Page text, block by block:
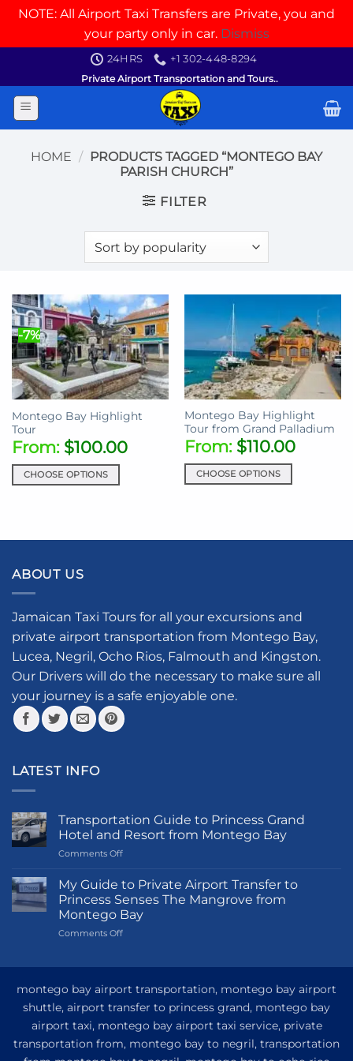
NOTE: All Airport Taxi Transfers are Private, you and
your party only in car. Dismiss
content
24HRS
+1 302-448-8294
Private Airport Transportation and Tours..
HOME / PRODUCTS TAGGED “MONTEGO BAY
PARISH CHURCH”
FILTER
-7%
Montego Bay Highlight
Tour
From: $100.00
CHOOSE OPTIONS
multiple
The
options
be
chosen
on
the
product
page
Montego Bay Highlight
Tour from Grand Palladium
From: $110.00
CHOOSE OPTIONS
multiple
be
chosen
on
the
product
ABOUT US
Jamaican Taxi Tours for all your excursions and
private airport transportation from Montego Bay,
Lucea, Negril, Ocho Rios, Falmouth and Kingston.
Our Drivers will do the necessary to make sure all
your journey is a safe enjoyable one.
LATEST INFO
Transportation Guide to Princess Grand
Hotel and Resort from Montego Bay
Comments Offon
Guide
to
Princess
Grand
Hotel
Montego
Bay
My Guide to Private Airport Transfer to
Princess Senses The Mangrove from
Montego Bay
Comments Offon
Private
Transfer
to
Princess
Senses
montego bay airport transportation, montego bay airport
shuttle, airport transfer to princess grand, montego bay
airport taxi, montego bay airport taxi service, private
transportation from, montego bay to negril, transportation